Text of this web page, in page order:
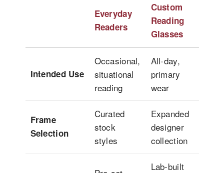
Everyday
Readers
Custom
Reading
Glasses
Intended Use
Occasional,
situational
reading
All-day,
primary
wear
Frame
Selection
Curated
stock
styles
Expanded
designer
collection
Lab-built